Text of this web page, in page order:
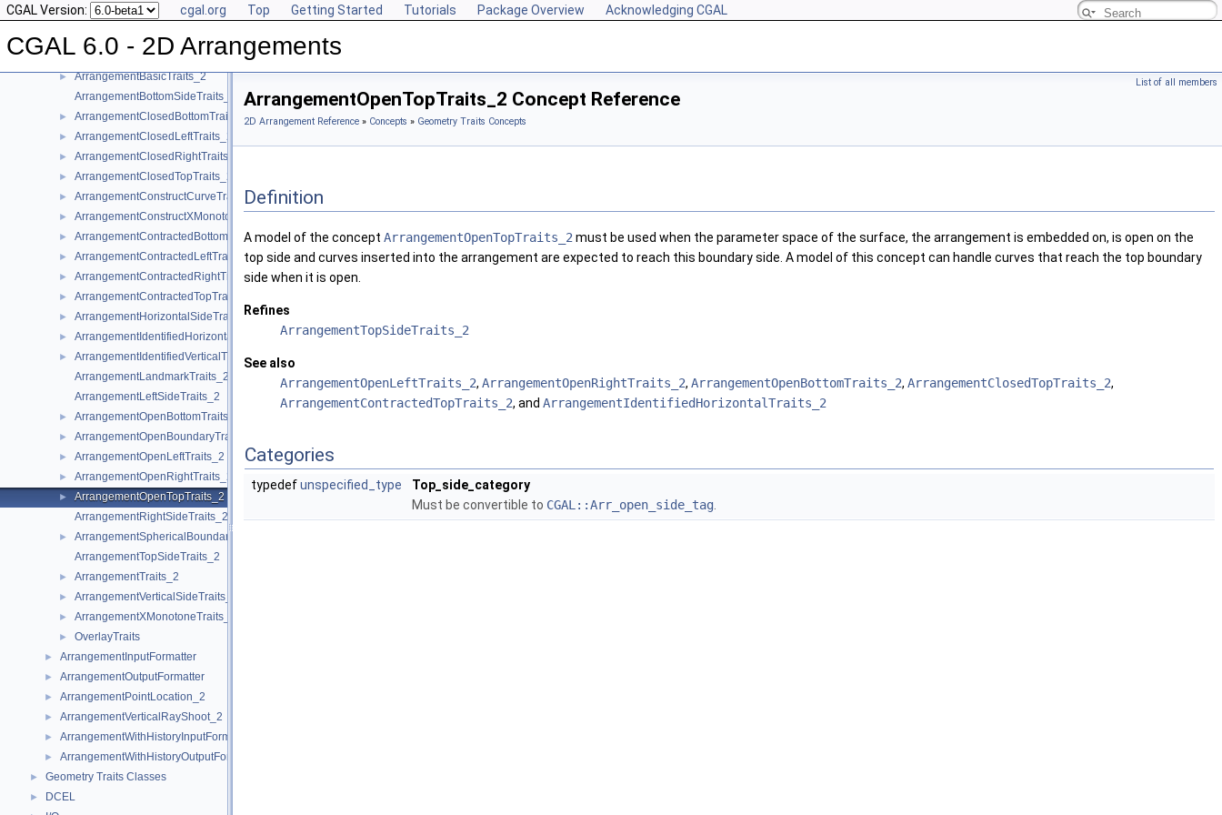
CGAL Version: cgal.org Top Getting Started Tutorials Package Overview Acknowledging CGAL
CGAL 6.0 - 2D Arrangements
► Function Object Concepts
▼ Geometry Traits Concepts
► ArrangementApproximateTraits_2
► ArrangementBasicTraits_2
ArrangementBottomSideTraits_2
► ArrangementClosedBottomTraits_2
► ArrangementClosedLeftTraits_2
► ArrangementClosedRightTraits_2
► ArrangementClosedTopTraits_2
► ArrangementConstructCurveTraits_2
► ArrangementConstructXMonotoneCurveTraits_2
► ArrangementContractedBottomTraits_2
► ArrangementContractedLeftTraits_2
► ArrangementContractedRightTraits_2
► ArrangementContractedTopTraits_2
► ArrangementHorizontalSideTraits_2
► ArrangementIdentifiedHorizontalTraits_2
►
ArrangementIdentifiedVerticalTraits_2
ArrangementLandmarkTraits_2
ArrangementLeftSideTraits_2
► ArrangementOpenBottomTraits_2
► ArrangementOpenBoundaryTraits_2
► ArrangementOpenLeftTraits_2
► ArrangementOpenRightTraits_2
►
ArrangementOpenTopTraits_2
ArrangementRightSideTraits_2
►
ArrangementSphericalBoundaryTraits_2
ArrangementTopSideTraits_2
► ArrangementTraits_2
► ArrangementVerticalSideTraits_2
► ArrangementXMonotoneTraits_2
► OverlayTraits
► ArrangementInputFormatter
► ArrangementOutputFormatter
► ArrangementPointLocation_2
► ArrangementVerticalRayShoot_2
► ArrangementWithHistoryInputFormatter
► ArrangementWithHistoryOutputFormatter
► Geometry Traits Classes
► DCEL
List of all members
ArrangementOpenTopTraits_2 Concept Reference
2D Arrangement Reference » Concepts » Geometry Traits Concepts
Definition
A model of the concept ArrangementOpenTopTraits_2 must be used when the parameter space of the surface, the arrangement is embedded on, is open on the
top side and curves inserted into the arrangement are expected to reach this boundary side. A model of this concept can handle curves that reach the top boundary
side when it is open.
Refines
ArrangementTopSideTraits_2
See also
ArrangementOpenLeftTraits_2, ArrangementOpenRightTraits_2, ArrangementOpenBottomTraits_2, ArrangementClosedTopTraits_2,
ArrangementContractedTopTraits_2, and ArrangementIdentifiedHorizontalTraits_2
Categories
typedefunspecified_type
Top_side_category
Must be convertible to CGAL::Arr_open_side_tag